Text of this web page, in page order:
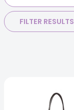
FILTER RESULTS